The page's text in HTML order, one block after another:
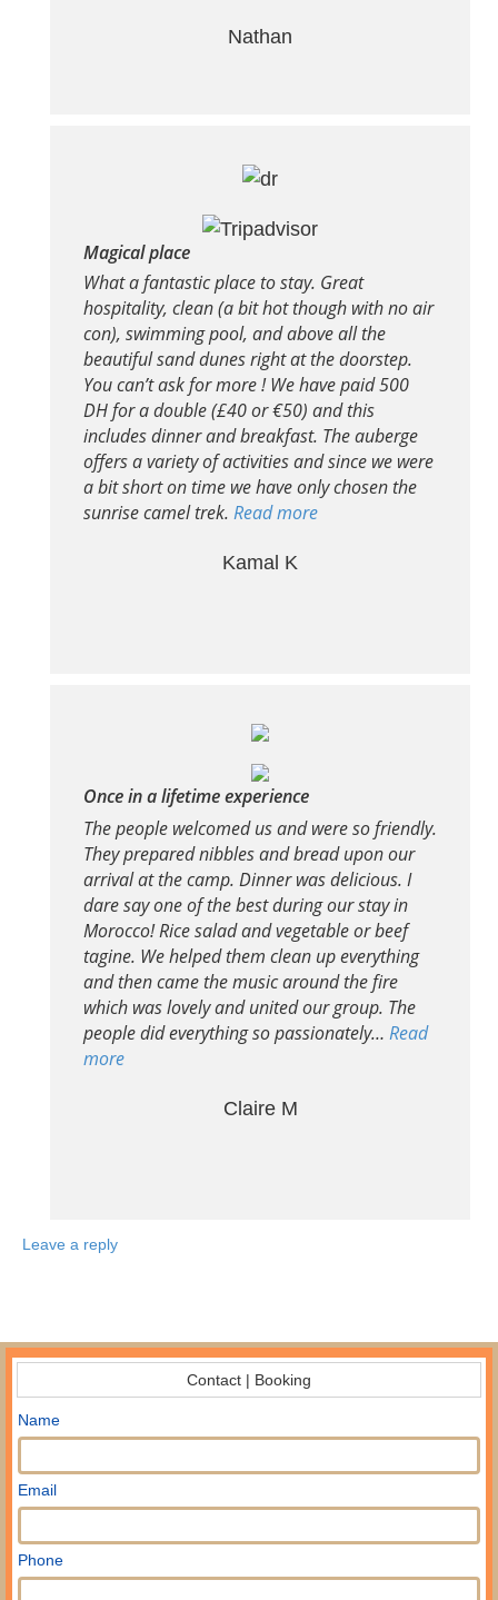
Nathan
Magical place
What a fantastic place to stay. Great
hospitality, clean (a bit hot though with no air
con), swimming pool, and above all the
beautiful sand dunes right at the doorstep.
You can’t ask for more ! We have paid 500
DH for a double (£40 or €50) and this
includes dinner and breakfast. The auberge
offers a variety of activities and since we were
a bit short on time we have only chosen the
sunrise camel trek. Read more
Kamal K
Once in a lifetime experience
The people welcomed us and were so friendly.
They prepared nibbles and bread upon our
arrival at the camp. Dinner was delicious. I
dare say one of the best during our stay in
Morocco! Rice salad and vegetable or beef
tagine. We helped them clean up everything
and then came the music around the fire
which was lovely and united our group. The
people did everything so passionately… Read
more
Claire M
Leave a reply
Contact | Booking
Name
Email
Phone